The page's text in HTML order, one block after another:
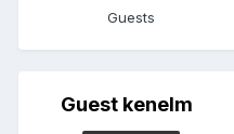
Guests
Guest kenelm